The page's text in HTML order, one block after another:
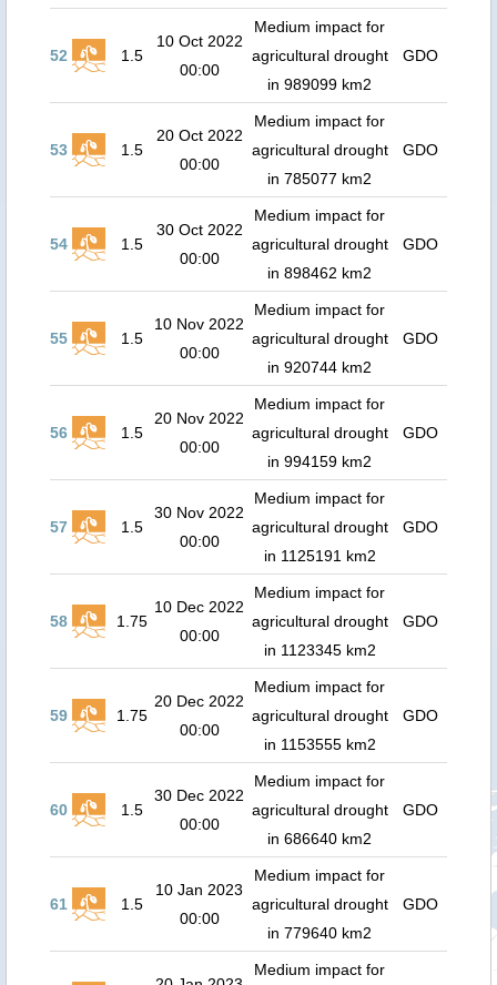
52 1.5
10 Oct 2022
00:00
Medium impact for
agricultural drought
in 989099 km2
GDO
53 1.5
20 Oct 2022
00:00
Medium impact for
agricultural drought
in 785077 km2
GDO
54 1.5
30 Oct 2022
00:00
Medium impact for
agricultural drought
in 898462 km2
GDO
55 1.5
10 Nov 2022
00:00
Medium impact for
agricultural drought
in 920744 km2
GDO
56 1.5
20 Nov 2022
00:00
Medium impact for
agricultural drought
in 994159 km2
GDO
57 1.5
30 Nov 2022
00:00
Medium impact for
agricultural drought
in 1125191 km2
GDO
58 1.75
10 Dec 2022
00:00
Medium impact for
agricultural drought
in 1123345 km2
GDO
59 1.75
20 Dec 2022
00:00
Medium impact for
agricultural drought
in 1153555 km2
GDO
60 1.5
30 Dec 2022
00:00
Medium impact for
agricultural drought
in 686640 km2
GDO
61 1.5
10 Jan 2023
00:00
Medium impact for
agricultural drought
in 779640 km2
GDO
Medium impact for